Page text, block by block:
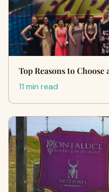
Top Reasons to
11 min read